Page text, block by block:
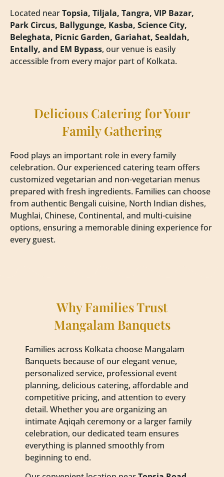
Located nearTopsia, Tiljala, Tangra, VIP Bazar,
Park Circus, Ballygunge, Kasba, Science City,
Beleghata, Picnic Garden, Gariahat, Sealdah,
Entally, and EM Bypass, our venue is easily
accessible from every major part of Kolkata.
Delicious Catering for Your
Family Gathering
Food plays an important role in every family
celebration. Our experienced catering team offers
customized vegetarian and non-vegetarian menus
prepared with fresh ingredients. Families can choose
from authentic Bengali cuisine, North Indian dishes,
Mughlai, Chinese, Continental, and multi-cuisine
options, ensuring a memorable dining experience for
every guest.
Why Families Trust
Mangalam Banquets
Families across Kolkata choose Mangalam
Banquets because of our elegant venue,
personalized service, professional event
planning, delicious catering, affordable and
competitive pricing, and attention to every
detail. Whether you are organizing an
intimate Aqiqah ceremony or a larger family
celebration, our dedicated team ensures
everything is planned smoothly from
beginning to end.